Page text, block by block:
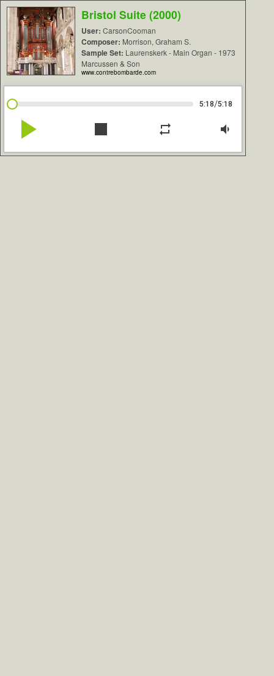
Bristol Suite (2000)
User: CarsonCooman
Composer: Morrison, Graham S.
Sample Set: Laurenskerk - Main Organ - 1973
Marcussen & Son
www.contrebombarde.com
5:18/5:18
play_arrow stop repeat volume_down